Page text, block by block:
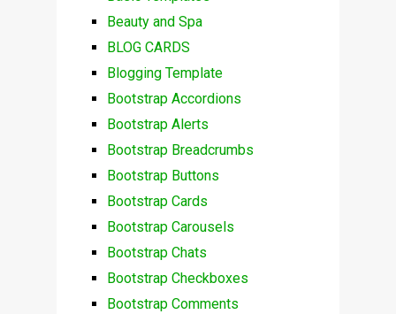
Beauty and Spa
BLOG CARDS
Blogging Template
Bootstrap Accordions
Bootstrap Alerts
Bootstrap Breadcrumbs
Bootstrap Buttons
Bootstrap Cards
Bootstrap Carousels
Bootstrap Chats
Bootstrap Checkboxes
Bootstrap Comments